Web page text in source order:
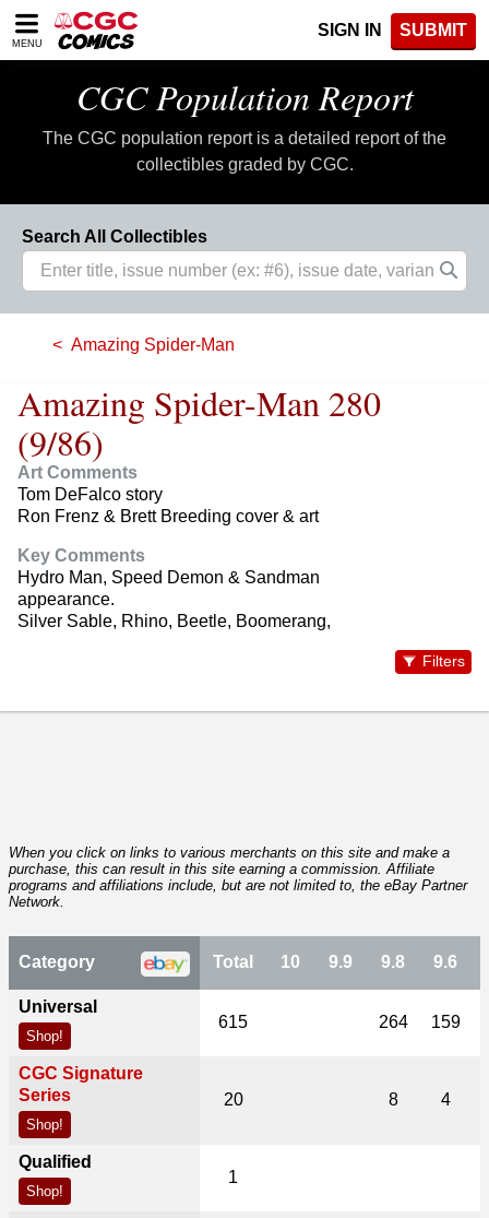
Please
note:
accessibility
MENU
SIGN IN SUBMIT
CGC Population Report
The CGC population report is a detailed report of the
collectibles graded by CGC.
Search All Collectibles
Amazing Spider-Man
Amazing Spider-Man 280
(9/86)
Art Comments
Tom DeFalco story
Ron Frenz & Brett Breeding cover & art
Key Comments
Hydro Man, Speed Demon & Sandman
appearance.
Silver Sable, Rhino, Beetle, Boomerang,
Filters
When you click on links to various merchants on this site and make a
purchase, this can result in this site earning a commission. Affiliate
programs and affiliations include, but are not limited to, the eBay Partner
Network.
Category
Universal
Shop!
CGC Signature
Series
Shop!
Qualified
Shop!
Total 10 9.9 9.8 9.6
615 264 159
20 8 4
1